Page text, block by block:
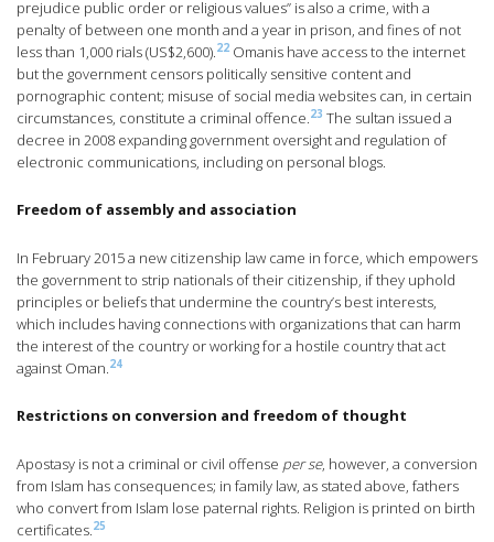
prejudice public order or religious values” is also a crime, with a
penalty of between one month and a year in prison, and fines of not
less than 1,000 rials (US$2,600).22 Omanis have access to the internet
but the government censors politically sensitive content and
pornographic content; misuse of social media websites can, in certain
circumstances, constitute a criminal offence.23 The sultan issued a
decree in 2008 expanding government oversight and regulation of
electronic communications, including on personal blogs.
Freedom of assembly and association
In February 2015 a new citizenship law came in force, which empowers
the government to strip nationals of their citizenship, if they uphold
principles or beliefs that undermine the country’s best interests,
which includes having connections with organizations that can harm
the interest of the country or working for a hostile country that act
against Oman.24
Restrictions on conversion and freedom of thought
Apostasy is not a criminal or civil offense per se, however, a conversion
from Islam has consequences; in family law, as stated above, fathers
who convert from Islam lose paternal rights. Religion is printed on birth
certificates.25